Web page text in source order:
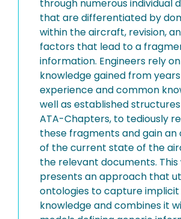
through numerous individual
that are differentiated by
within the aircraft, revision,
factors that lead to a
information. Engineers rely
knowledge gained from
experience and common
well as established
ATA-Chapters, to tediously
these fragments and gain an
of the current state of the
the relevant documents. This
presents an approach that
ontologies to capture implicit
knowledge and combines it